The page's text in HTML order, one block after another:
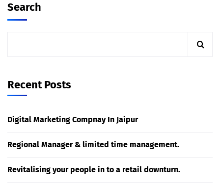
Search
Recent Posts
Digital Marketing Compnay In Jaipur
Regional Manager & limited time management.
Revitalising your people in to a retail downturn.